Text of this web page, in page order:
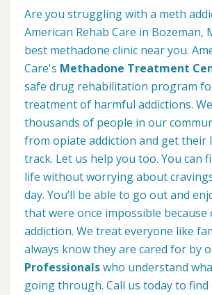
Are you struggling with a meth
American Rehab Care in Bozeman,
best methadone clinic near you.
Care's Methadone Treatment
safe drug rehabilitation program
treatment of harmful addictions.
thousands of people in our
from opiate addiction and get their
track. Let us help you too. You can
life without worrying about
day. You’ll be able to go out and
that were once impossible
addiction. We treat everyone like
always know they are cared for by
Professionalswho understand
going through. Call us today to